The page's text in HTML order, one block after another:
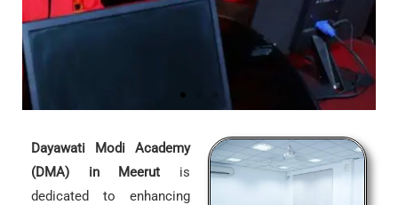
Dayawati Modi Academy
(DMA) in Meerut is
dedicated to enhancing